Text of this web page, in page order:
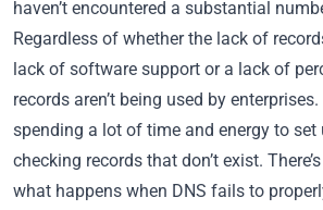
haven’t encountered a substantial
Regardless of whether the lack of
lack of software support or a lack of
records aren’t being used by
spending a lot of time and energy to set
checking records that don’t exist.
what happens when DNS fails to